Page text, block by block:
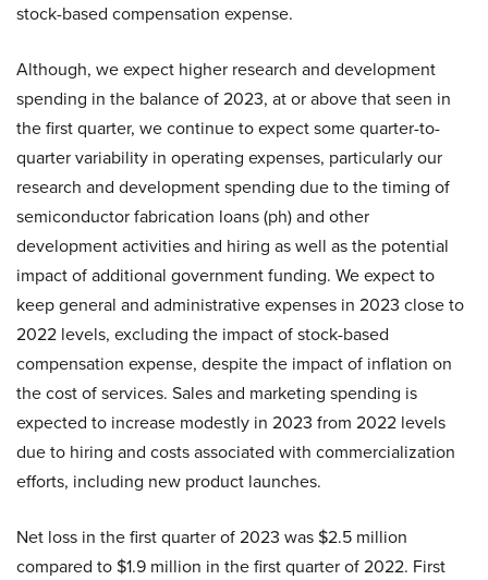
stock-based compensation expense.
Although, we expect higher research and development
spending in the balance of 2023, at or above that seen in
the first quarter, we continue to expect some quarter-to-
quarter variability in operating expenses, particularly our
research and development spending due to the timing of
semiconductor fabrication loans (ph) and other
development activities and hiring as well as the potential
impact of additional government funding. We expect to
keep general and administrative expenses in 2023 close to
2022 levels, excluding the impact of stock-based
compensation expense, despite the impact of inflation on
the cost of services. Sales and marketing spending is
expected to increase modestly in 2023 from 2022 levels
due to hiring and costs associated with commercialization
efforts, including new product launches.
Net loss in the first quarter of 2023 was $2.5 million
compared to $1.9 million in the first quarter of 2022. First